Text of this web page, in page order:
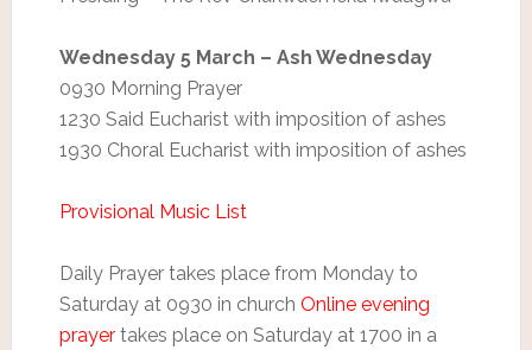
Wednesday 5 March – Ash Wednesday
0930 Morning Prayer
1230 Said Eucharist with imposition of ashes
1930 Choral Eucharist with imposition of ashes
Provisional Music List
Daily Prayer takes place from Monday to
Saturday at 0930 in church Online evening
prayertakes place on Saturday at 1700 in a